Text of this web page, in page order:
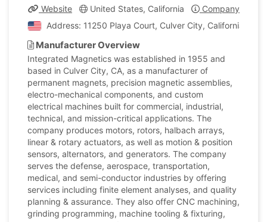
Website United States, California
Company Profile
Address: 11250 Playa Court, Culver City, California,
Manufacturer Overview
Integrated Magnetics was established in 1955 and
based in Culver City, CA, as a manufacturer of
permanent magnets, precision magnetic assemblies,
electro-mechanical components, and custom
electrical machines built for commercial, industrial,
technical, and mission-critical applications. The
company produces motors, rotors, halbach arrays,
linear & rotary actuators, as well as motion & position
sensors, alternators, and generators. The company
serves the defense, aerospace, transportation,
medical, and semi-conductor industries by offering
services including finite element analyses, and quality
planning & assurance. They also offer CNC machining,
grinding programming, machine tooling & fixturing,